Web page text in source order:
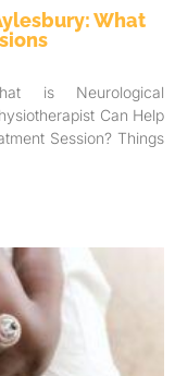
What
is Neurological
Can Help
Session? Things